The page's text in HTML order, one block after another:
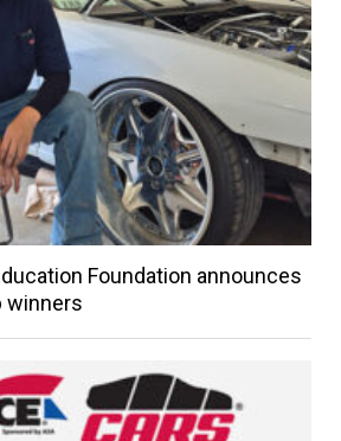
Foundation announces
winners